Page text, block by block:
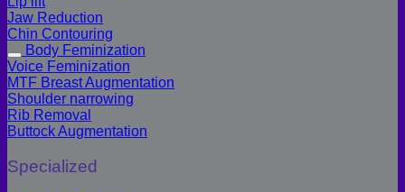
Jaw Reduction
Chin Contouring
Body Feminization
Voice Feminization
MTF Breast Augmentation
Shoulder narrowing
Rib Removal
Buttock Augmentation
Specialized